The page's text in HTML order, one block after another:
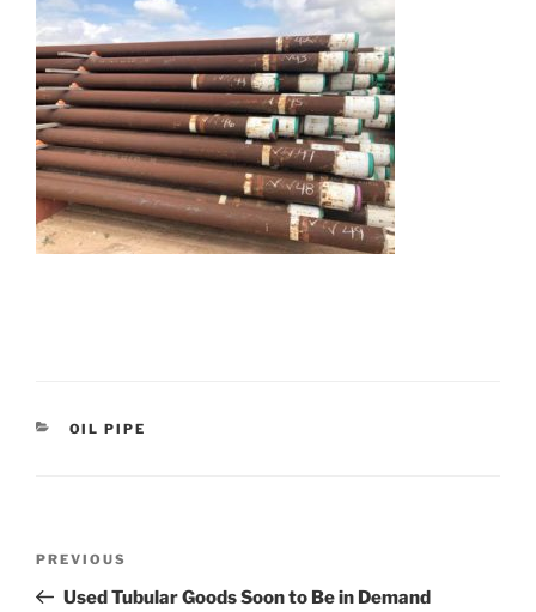
CATEGORIES
OIL PIPE
Previous
Post
PREVIOUS
Used Tubular Goods Soon to Be in Demand